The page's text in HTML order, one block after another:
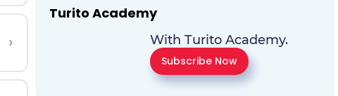
›
Turito Academy
With Turito Academy.
Subscribe Now